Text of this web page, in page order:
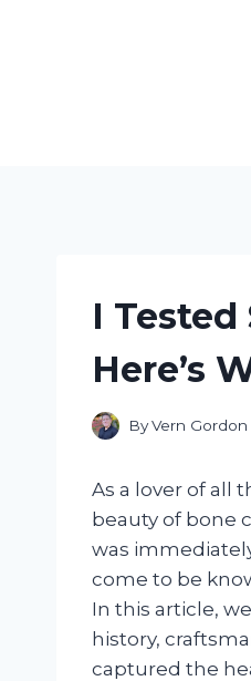
I Tested
Here’s
ByVern Gordon
As a lover of all
beauty of bone
was
come to be
In this article,
history,
captured the